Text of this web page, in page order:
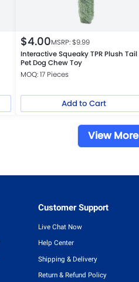
$4.00MSRP: $9.99
Interactive Squeaky TPR Plush Tail
Pet Dog Chew Toy
MOQ: 17 Pieces
Add to Cart
View More
Customer Support
Live Chat Now
Help Center
Shipping & Delivery
Return & Refund Policy